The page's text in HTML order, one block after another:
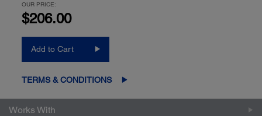
OUR PRICE:
$206.00
Add to Cart
TERMS & CONDITIONS
Works With